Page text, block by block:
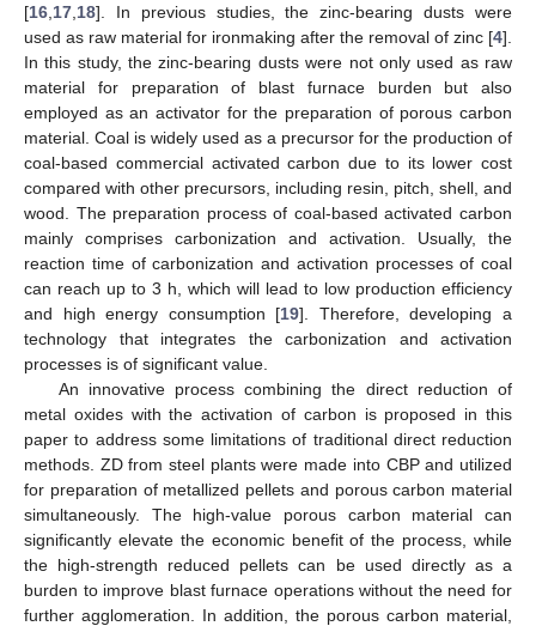
[16 17 18]. In previous studies, the zinc-bearing dusts were
used as raw material for ironmaking after the removal of zinc [4].
In this study, the zinc-bearing dusts were not only used as raw
material for preparation of blast furnace burden but also
employed as an activator for the preparation of porous carbon
material. Coal is widely used as a precursor for the production of
coal-based commercial activated carbon due to its lower cost
compared with other precursors, including resin, pitch, shell, and
wood. The preparation process of coal-based activated carbon
mainly comprises carbonization and activation. Usually, the
reaction time of carbonization and activation processes of coal
can reach up to 3 h, which will lead to low production efficiency
and high energy consumption [19]. Therefore, developing a
technology that integrates the carbonization and activation
processes is of significant value.
An innovative process combining the direct reduction of
metal oxides with the activation of carbon is proposed in this
paper to address some limitations of traditional direct reduction
methods. ZD from steel plants were made into CBP and utilized
for preparation of metallized pellets and porous carbon material
simultaneously. The high-value porous carbon material can
significantly elevate the economic benefit of the process, while
the high-strength reduced pellets can be used directly as a
burden to improve blast furnace operations without the need for
further agglomeration. In addition, the porous carbon material,